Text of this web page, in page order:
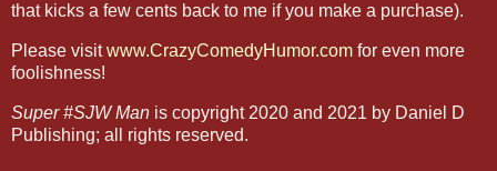
that kicks a few cents back to me if you make a purchase).
Please visitwww.CrazyComedyHumor.com for even more
foolishness!
Super #SJW Man is copyright 2020 and 2021 by Daniel D
Publishing; all rights reserved.